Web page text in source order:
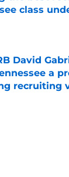
class
on Invalid Date
David
a
recruiting
on Invalid Date